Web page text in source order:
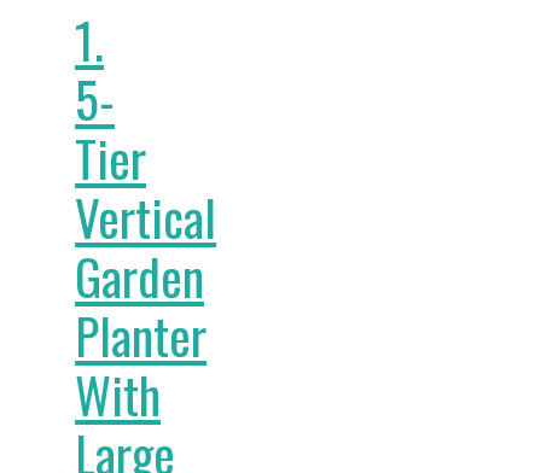
1.
5-
Tier
Vertical
Garden
Planter
With
Large